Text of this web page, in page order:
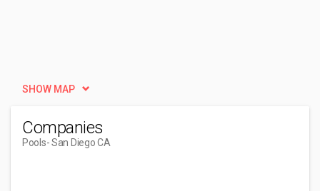
SHOW MAP
Companies
Pools- San Diego CA